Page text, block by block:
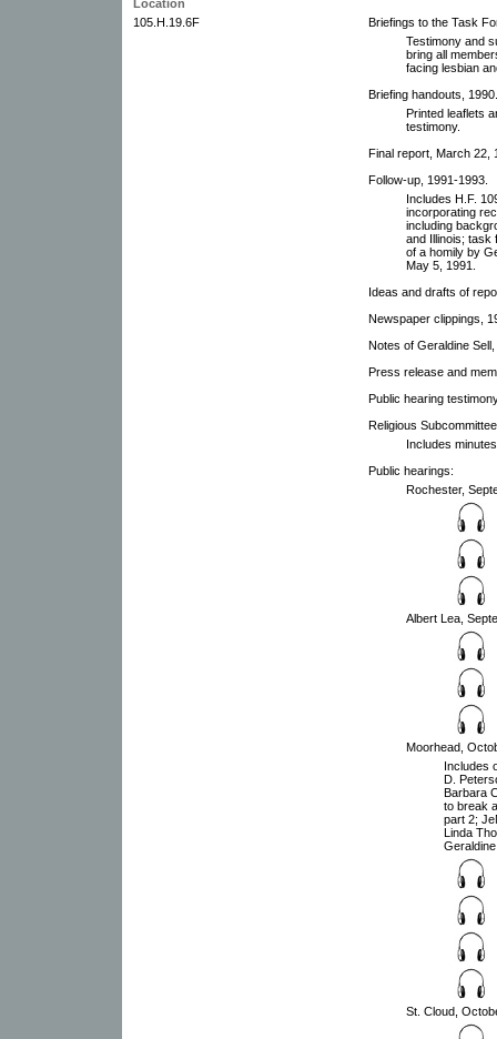
Location
105.H.19.6F
Briefings to the Task
Testimony and
bring all
facing lesbian
Briefing handouts, 1990.
Printed leaflets
testimony.
Final report, March 22,
Follow-up, 1991-1993.
Includes H.F.
incorporating
including
and Illinois; task
of a homily by
May 5, 1991.
Ideas and drafts of
Newspaper clippings,
Notes of Geraldine
Press release and
Public hearing
Religious
Includes
Public hearings:
Rochester,
Albert Lea,
Moorhead,
Includes
D.
Barbara
to break
part 2;
Linda
St. Cloud,